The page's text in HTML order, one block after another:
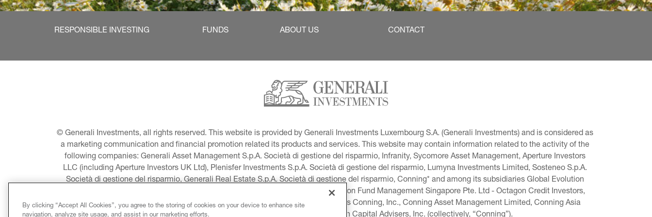
RESPONSIBLE INVESTING FUNDS ABOUT US CONTACT
© Generali Investments, all rights reserved. This website is provided by Generali Investments Luxembourg S.A. (Generali Investments) and is considered as
a marketing communication and financial promotion related its products and services. This website may contain information related to the activity of the
following companies: Generali Asset Management S.p.A. Società di gestione del risparmio, Infranity, Sycomore Asset Management, Aperture Investors
LLC (including Aperture Investors UK Ltd), Plenisfer Investments S.p.A. Società di gestione del risparmio, Lumyna Investments Limited, Sosteneo S.p.A.
Società di gestione del risparmio, Generali Real Estate S.p.A. Società di gestione del risparmio, Conning* and among its subsidiaries Global Evolution
Asset Management A/S - including Global Evolution USA, LLC and Global Evolution Fund Management Singapore Pte. Ltd - Octagon Credit Investors,
LLC, Pearlmark Real Estate, LLC as well as Generali Investments CEE. *Includes Conning, Inc., Conning Asset Management Limited, Conning Asia
Pacific Limited, Conning Investment Products, Inc., Goodwin Capital Advisers, Inc. (collectively, “Conning”).
By clicking “Accept All Cookies”, you agree to the storing of cookies on your device to enhance site
navigation, analyze site usage, and assist in our marketing efforts.